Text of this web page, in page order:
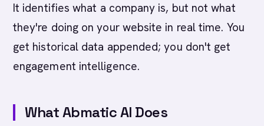
It identifies what a company is, but not what
they're doing on your website in real time. You
get historical data appended; you don't get
engagement intelligence.
What Abmatic AI Does